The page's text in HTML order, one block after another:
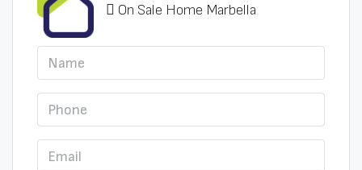
On Sale Home Marbella